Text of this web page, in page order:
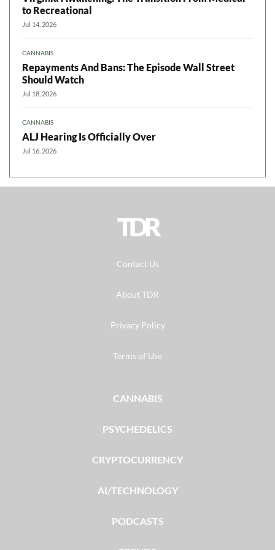
to Recreational
Jul 14, 2026
CANNABIS
Repayments And Bans: The Episode Wall Street
Should Watch
Jul 18, 2026
CANNABIS
ALJ Hearing Is Officially Over
Jul 16, 2026
TDR
Contact Us
About TDR
Privacy Policy
Terms of Use
CANNABIS
PSYCHEDELICS
CRYPTOCURRENCY
AI/TECHNOLOGY
PODCASTS